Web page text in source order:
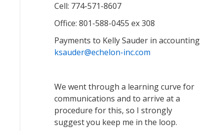
Cell: 774-571-8607
Office: 801-588-0455 ex 308
Payments to Kelly Sauder in accounting
ksauder@echelon-inc.com
We went through a learning curve for
communications and to arrive at a
procedure for this, so I strongly
suggest you keep me in the loop.